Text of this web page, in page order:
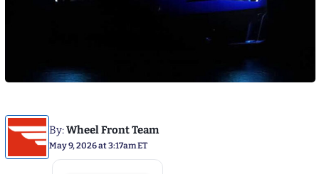
By:Wheel Front Team
May 9, 2026 at 3:17am ET